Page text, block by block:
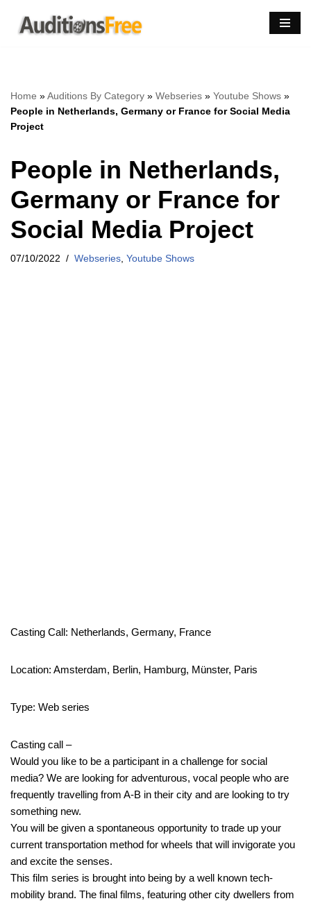
Skip
Home »Auditions By Category » Webseries » Youtube Shows »
People in Netherlands, Germany or France for Social Media
Project
People in Netherlands,
Germany or France for
Social Media Project
07/10/2022 Webseries Youtube Shows
Casting Call: Netherlands, Germany, France
Location: Amsterdam, Berlin, Hamburg, Münster, Paris
Type: Web series
Casting call –
Would you like to be a participant in a challenge for social
media? We are looking for adventurous, vocal people who are
frequently travelling from A-B in their city and are looking to try
something new.
You will be given a spontaneous opportunity to trade up your
current transportation method for wheels that will invigorate you
and excite the senses.
This film series is brought into being by a well known tech-
mobility brand. The final films, featuring other city dwellers from